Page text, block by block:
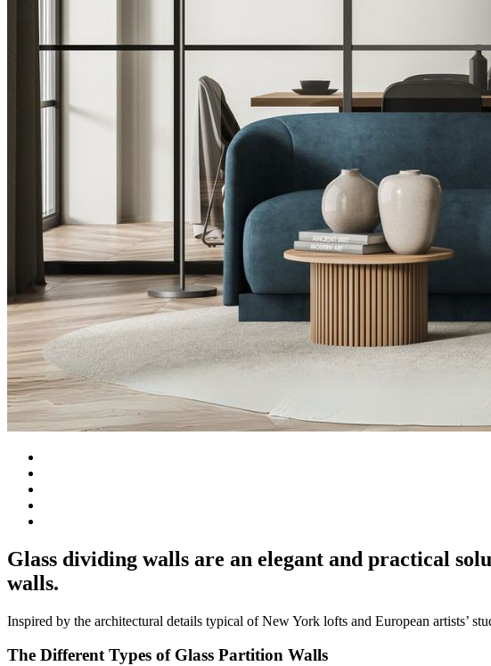
Glass dividing walls are an elegant and practical
walls.
Inspired by the architectural details typical of New York lofts and European artists’
The Different Types of Glass Partition Walls